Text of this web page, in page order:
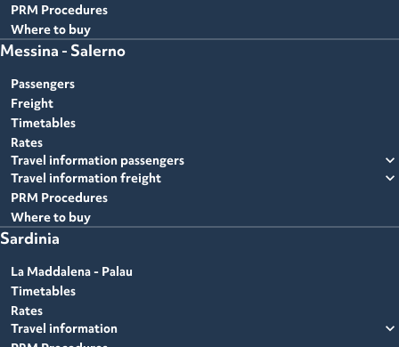
PRM Procedures
Where to buy
Messina - Salerno
Passengers
Freight
Timetables
Rates
Travel information passengers
expand_more
Travel information freight expand_more
PRM Procedures
Where to buy
Sardinia
La Maddalena - Palau
Timetables
Rates
Travel information
expand_more